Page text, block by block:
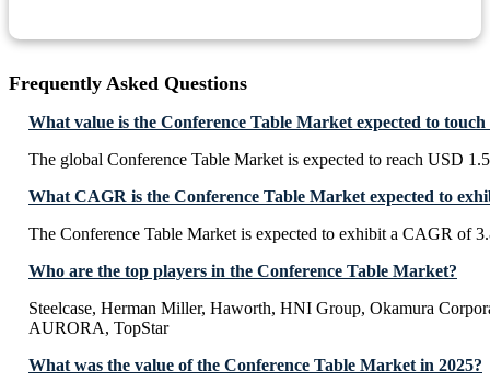
Frequently Asked Questions
What value is the Conference Table Market expected to touch
The global Conference Table Market is expected to reach USD
What CAGR is the Conference Table Market expected to
The Conference Table Market is expected to exhibit a CAGR of
Who are the top players in the Conference Table Market?
Steelcase, Herman Miller, Haworth, HNI Group, Okamura
AURORA, TopStar
What was the value of the Conference Table Market in 2025?